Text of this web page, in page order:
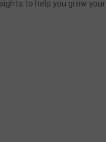
to help you grow